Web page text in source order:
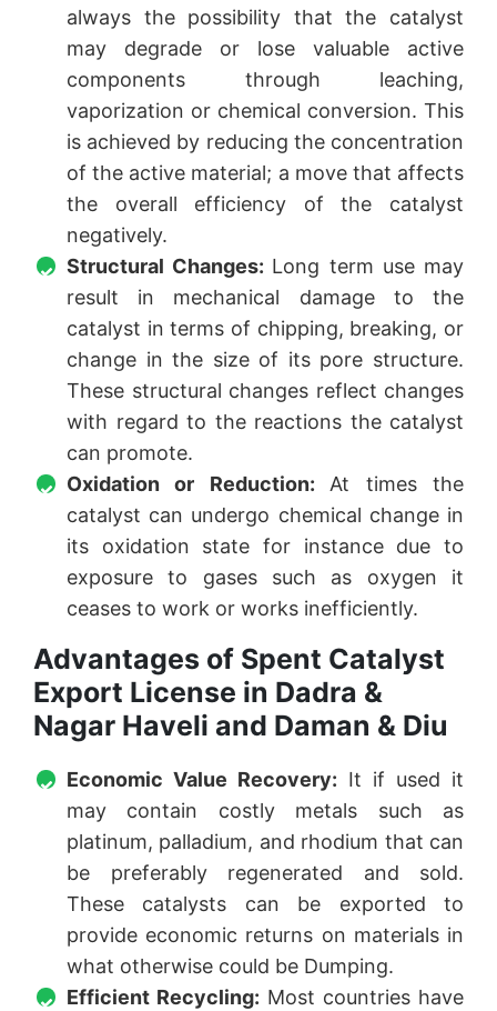
always the possibility that the catalyst
may degrade or lose valuable active
components through leaching,
vaporization or chemical conversion. This
is achieved by reducing the concentration
of the active material; a move that affects
the overall efficiency of the catalyst
negatively.
Structural Changes: Long term use may
result in mechanical damage to the
catalyst in terms of chipping, breaking, or
change in the size of its pore structure.
These structural changes reflect changes
with regard to the reactions the catalyst
can promote.
Oxidation or Reduction:At times the
catalyst can undergo chemical change in
its oxidation state for instance due to
exposure to gases such as oxygen it
ceases to work or works inefficiently.
Advantages of Spent Catalyst
Export License in Dadra &
Nagar Haveli and Daman & Diu
Economic Value Recovery: It if used it
may contain costly metals such as
platinum, palladium, and rhodium that can
be preferably regenerated and sold.
These catalysts can be exported to
provide economic returns on materials in
what otherwise could be Dumping.
Efficient Recycling: Most countries have